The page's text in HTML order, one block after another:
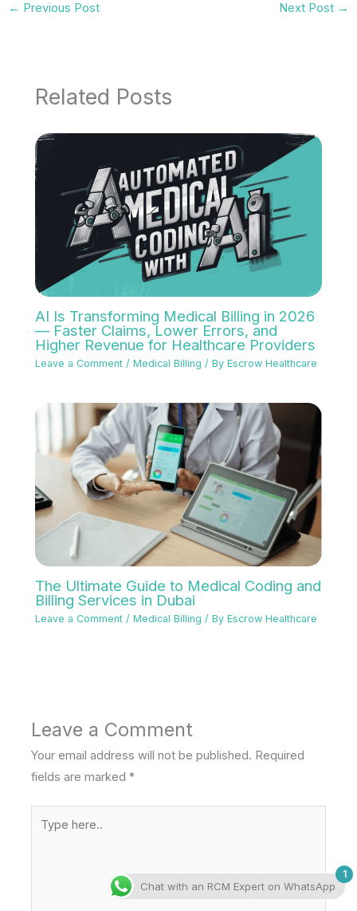
← Previous Post Next Post →
Related Posts
AI Is Transforming Medical Billing in 2026
— Faster Claims, Lower Errors, and
Higher Revenue for Healthcare Providers
Leave a Comment /Medical Billing / ByEscrow Healthcare
The Ultimate Guide to Medical Coding and
Billing Services in Dubai
Leave a Comment /Medical Billing / ByEscrow Healthcare
Leave a Comment
Your email address will not be published. Required
fields are marked*
1
Chat with an RCM Expert on WhatsApp